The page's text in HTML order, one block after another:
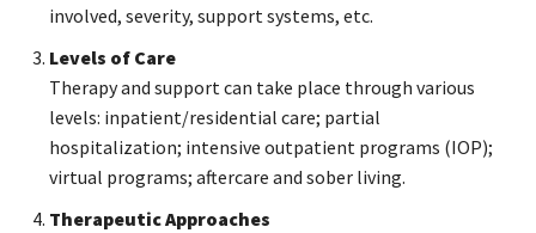
involved, severity, support systems, etc.
Levels of Care
Therapy and support can take place through various
levels: inpatient/residential care; partial
hospitalization; intensive outpatient programs (IOP);
virtual programs; aftercare and sober living.
Therapeutic Approaches